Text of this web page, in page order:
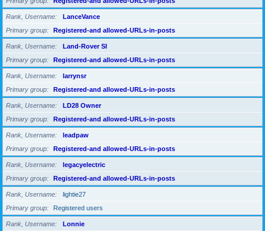
Rank, Username
LanceVance
Primary group
Registered-and allowed-URLs-in-posts
Rank, Username
Land-Rover SI
Primary group
Registered-and allowed-URLs-in-posts
Rank, Username
larrynsr
Primary group
Registered-and allowed-URLs-in-posts
Rank, Username
LD28 Owner
Primary group
Registered-and allowed-URLs-in-posts
Rank, Username
leadpaw
Primary group
Registered-and allowed-URLs-in-posts
Rank, Username
legacyelectric
Primary group
Registered-and allowed-URLs-in-posts
Rank, Username
lightie27
Primary group
Registered users
Rank, Username
Lonnie